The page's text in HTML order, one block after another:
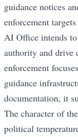
guidance notices
enforcement
AI Office intends
authority and drive
enforcement
guidance
documentation, it
The character of
political